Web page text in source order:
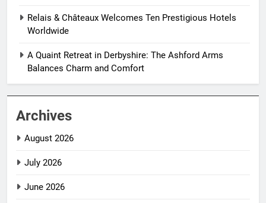
Relais & Châteaux Welcomes Ten Prestigious Hotels
Worldwide
A Quaint Retreat in Derbyshire: The Ashford Arms
Balances Charm and Comfort
Archives
August 2026
July 2026
June 2026